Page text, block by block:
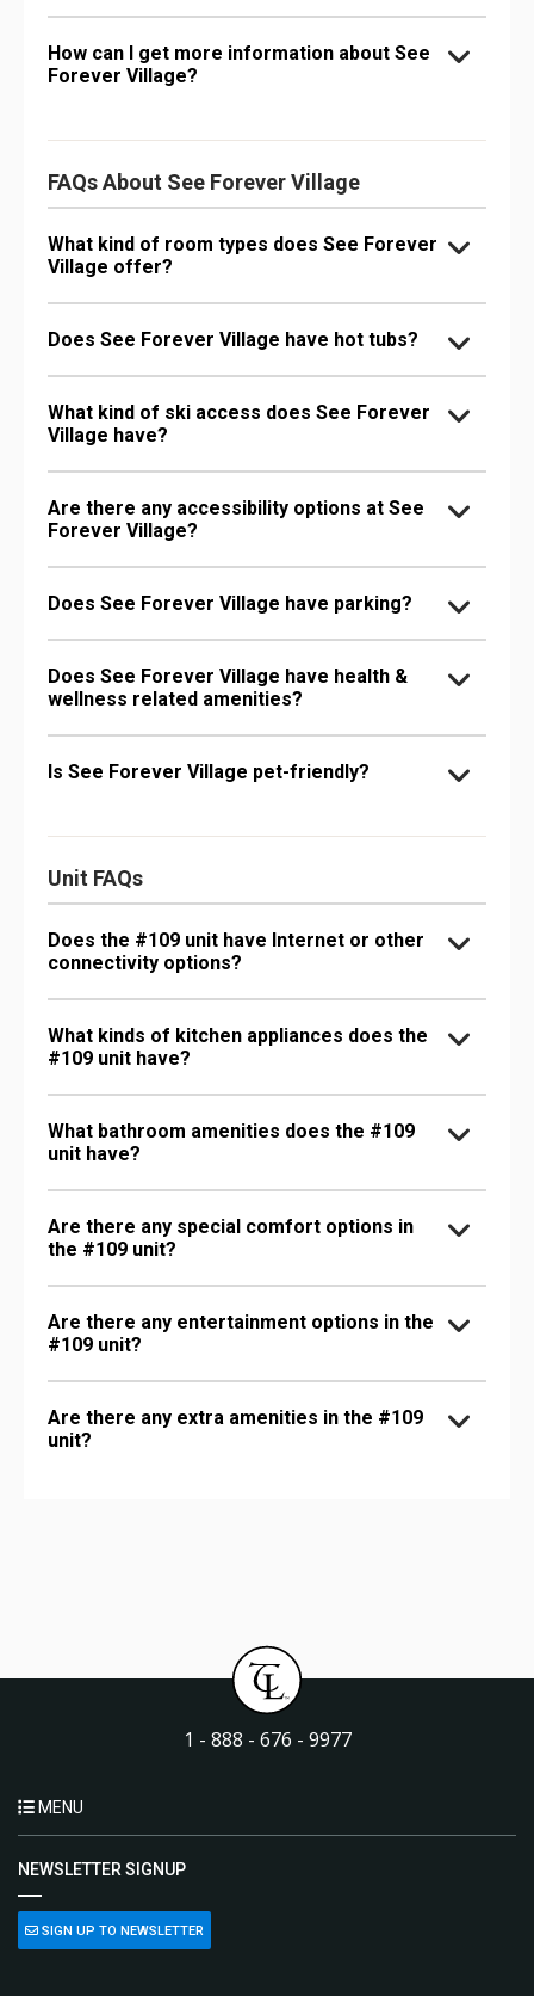
How can I get more information about See
Forever Village?
FAQs About See Forever Village
What kind of room types does See Forever
Village offer?
Does See Forever Village have hot tubs?
What kind of ski access does See Forever
Village have?
Are there any accessibility options at See
Forever Village?
Does See Forever Village have parking?
Does See Forever Village have health &
wellness related amenities?
Is See Forever Village pet-friendly?
Unit FAQs
Does the #109 unit have Internet or other
connectivity options?
What kinds of kitchen appliances does the
#109 unit have?
What bathroom amenities does the #109
unit have?
Are there any special comfort options in
the #109 unit?
Are there any entertainment options in the
#109 unit?
Are there any extra amenities in the #109
unit?
1 - 888 - 676 - 9977
MENU
NEWSLETTER SIGNUP
SIGN UP TO NEWSLETTER